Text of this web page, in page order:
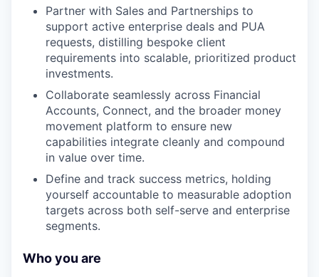
Partner with Sales and Partnerships to
support active enterprise deals and PUA
requests, distilling bespoke client
requirements into scalable, prioritized product
investments.
Collaborate seamlessly across Financial
Accounts, Connect, and the broader money
movement platform to ensure new
capabilities integrate cleanly and compound
in value over time.
Define and track success metrics, holding
yourself accountable to measurable adoption
targets across both self-serve and enterprise
segments.
Who you are